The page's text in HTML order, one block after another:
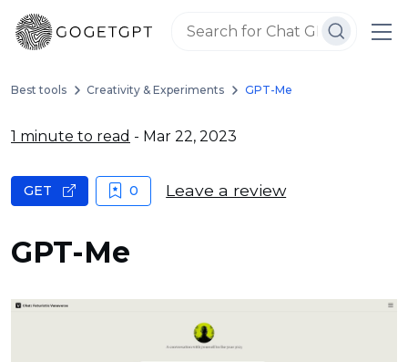
Best tools Creativity & Experiments GPT-Me
1 minute to read - Mar 22, 2023
GPT-Me
GET 0 Leave a review